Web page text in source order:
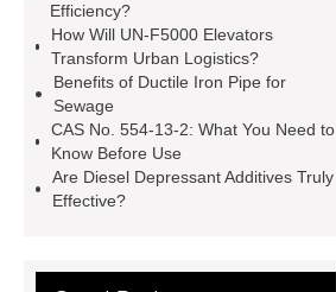
Equipment
Hydraulic Cylinder For Dump
Truck
Construction Machinery
Hydraulic Cylinder
pvc laminated
ceiling board
High Moisture
Resistance Ceiling Panels
& Valves | Koxy
Corrosion
Efficiency?
How Will UN-F5000 Elevators
Transform Urban Logistics?
Benefits of Ductile Iron Pipe for
Sewage
CAS No. 554-13-2: What You Need to
Know Before Use
Are Diesel Depressant Additives Truly
Effective?